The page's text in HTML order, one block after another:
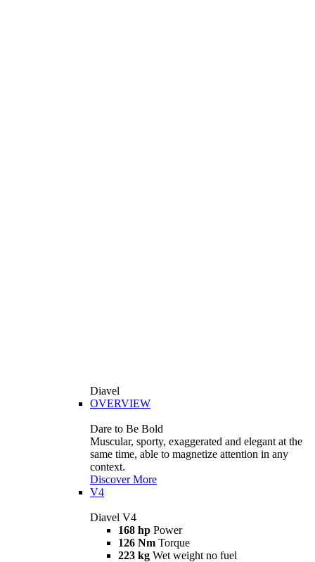
Diavel
OVERVIEW
Dare to Be Bold
Muscular, sporty, exaggerated and elegant at the
same time, able to magnetize attention in any
context.
Discover More
V4
Diavel V4
168 hp Power
126 Nm Torque
223 kg Wet weight no fuel